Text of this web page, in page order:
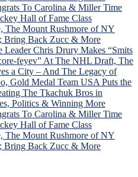
To Carolina & Miller Time
Hall of Fame Class
The Mount Rushmore of NY
Bring Back Zucc & More
Leader Chris Drury Makes “Smits
feyev” At The NHL Draft, The
a City – And The Legacy of
Gold Medal Team USA Puts the
The Tkachuk Bros in
Politics & Winning More
To Carolina & Miller Time
Hall of Fame Class
The Mount Rushmore of NY
Bring Back Zucc & More